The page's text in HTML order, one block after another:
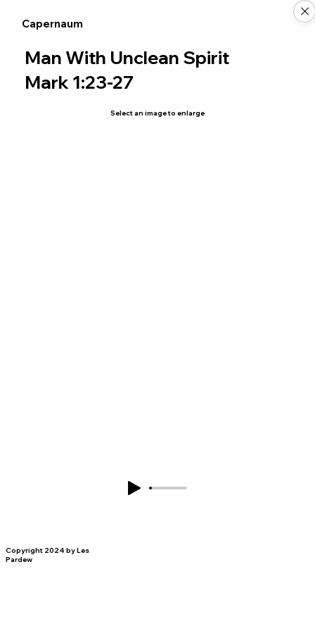
Select an image to enlarge
Capernaum
Man With Unclean Spirit
Mark 1:23-27
Copyright 2024 by Les
Pardew